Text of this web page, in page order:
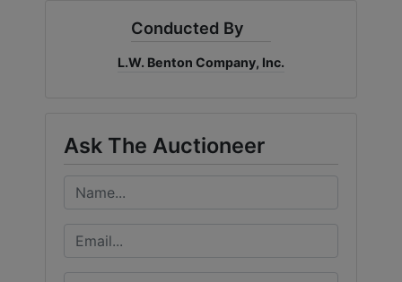
Conducted By
L.W. Benton Company, Inc.
Ask The Auctioneer